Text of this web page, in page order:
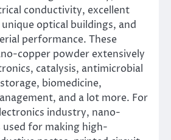
conductivity, excellent
optical buildings, and
performance. These
copper powder extensively
catalysis, antimicrobial
biomedicine,
and a lot more. For
industry, nano-
for making high-